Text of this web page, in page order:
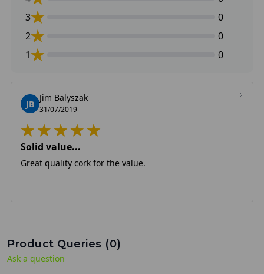
3
0
2
0
1
0
JB
Jim Balyszak
31/07/2019
Solid value...
Great quality cork for the value.
Product Queries (0)
Ask a question